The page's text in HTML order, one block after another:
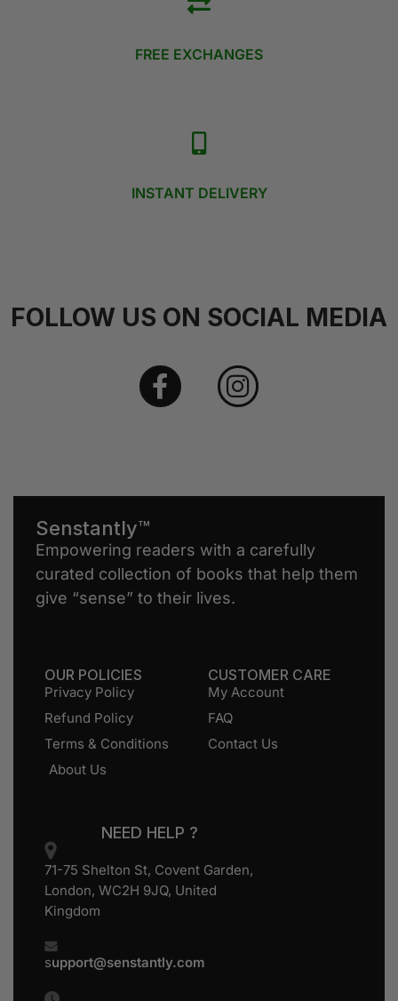
FREE EXCHANGES
INSTANT DELIVERY
FOLLOW US ON SOCIAL MEDIA
Senstantly™
Empowering readers with a carefully
curated collection of books that help them
give “sense” to their lives.
OUR POLICIES
Privacy Policy
Refund Policy
Terms & Conditions
About Us
CUSTOMER CARE
My Account
FAQ
Contact Us
NEED HELP ?
71-75 Shelton St, Covent Garden,
London, WC2H 9JQ, United
Kingdom
support@senstantly.com